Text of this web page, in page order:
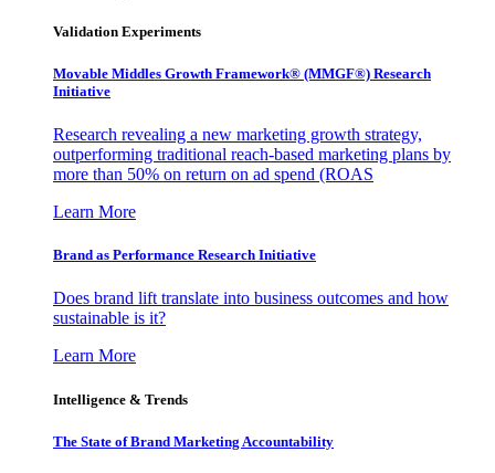
Validation Experiments
Movable Middles Growth Framework® (MMGF®) Research
Initiative
Research revealing a new marketing growth strategy,
outperforming traditional reach-based marketing plans by
more than 50% on return on ad spend (ROAS
Learn More
Brand as Performance Research Initiative
Does brand lift translate into business outcomes and how
sustainable is it?
Learn More
Intelligence & Trends
The State of Brand Marketing Accountability